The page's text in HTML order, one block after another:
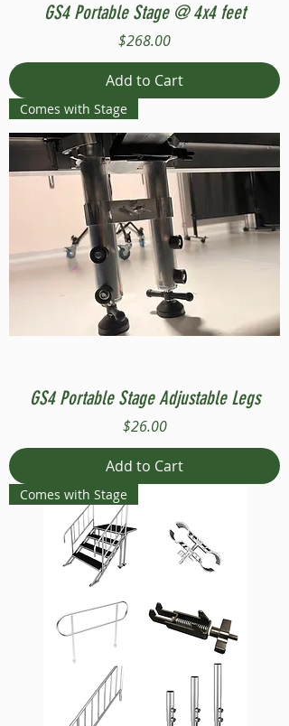
GS4 Portable Stage @ 4x4 feet
Price
$268.00
Add to Cart
Comes with Stage
GS4 Portable Stage Adjustable Legs
Price
$26.00
Add to Cart
Comes with Stage